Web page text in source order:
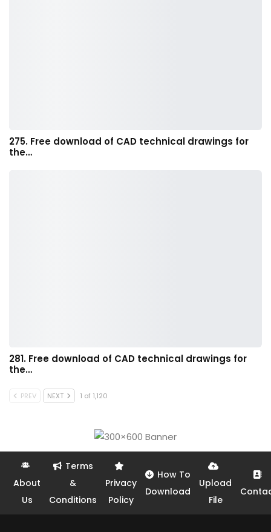
275. Free download of CAD technical drawings for
the…
281. Free download of CAD technical drawings for
the…
PREV NEXT 1 of 1,120
About
Us
Terms
&
Conditions
Privacy
Policy
How To
Download
Upload
File